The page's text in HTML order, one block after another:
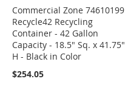
Commercial Zone 74610199
Recycle42 Recycling
Container - 42 Gallon
Capacity - 18.5" Sq. x 41.75"
H - Black in Color
$254.05